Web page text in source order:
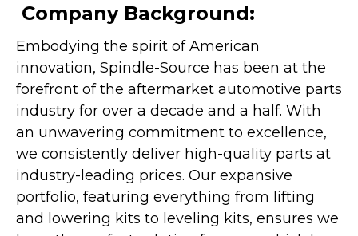
Company Background:
Embodying the spirit of American
innovation, Spindle-Source has been at the
forefront of the aftermarket automotive parts
industry for over a decade and a half. With
an unwavering commitment to excellence,
we consistently deliver high-quality parts at
industry-leading prices. Our expansive
portfolio, featuring everything from lifting
and lowering kits to leveling kits, ensures we